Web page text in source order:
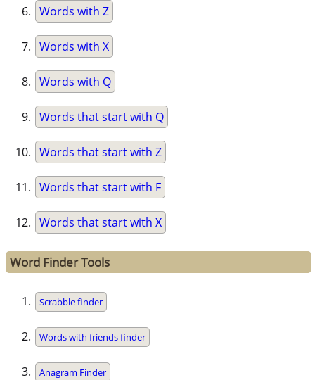
Words with Z
Words with X
Words with Q
Words that start with Q
Words that start with Z
Words that start with F
Words that start with X
Word Finder Tools
Scrabble finder
Words with friends finder
Anagram Finder